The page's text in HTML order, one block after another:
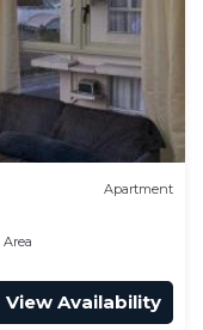
Apartment
View Availability